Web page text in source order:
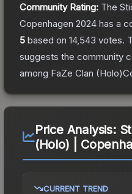
Community Rating: The
Copenhagen 2024 has a
5 based on 14,543 votes.
suggests the community
among FaZe Clan
Price Analysis:
(Holo) |
CURRENT TREND